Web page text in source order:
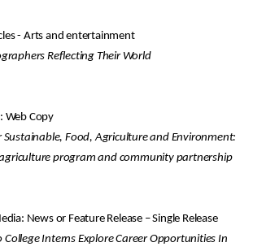
- Arts and entertainment
Reflecting Their World
Web Copy
Sustainable, Food, Agriculture and Environment:
program and community partnership
News or Feature Release – Single Release
Interns Explore Career Opportunities In